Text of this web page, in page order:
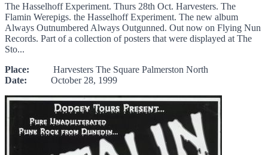
The Hasselhoff Experiment. Thurs 28th Oct. Harvesters. The
Flamin Werepigs. the Hasselhoff Experiment. The new album
Always Outnumbered Always Outgunned. Out now on Flying Nun
Records. Part of a collection of posters that were displayed at The
Sto...
Place: Harvesters The Square Palmerston North
Date: October 28, 1999